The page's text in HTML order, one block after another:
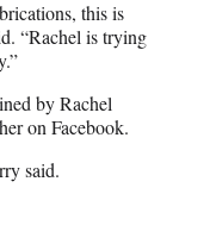
this is
“Rachel is trying
by Rachel
on Facebook.
said.